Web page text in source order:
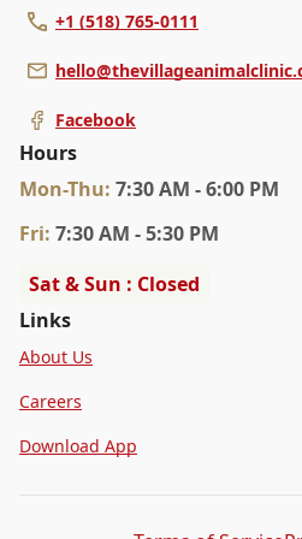
+1 (518) 765-0111
Facebook
Hours
Mon-Thu: 7:30 AM - 6:00 PM
Fri: 7:30 AM - 5:30 PM
Sat & Sun : Closed
Links
About Us
Careers
Download App